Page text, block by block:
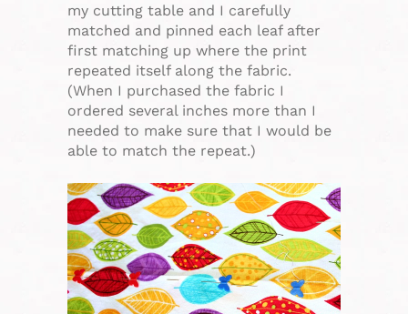
my cutting table and I carefully
matched and pinned each leaf after
first matching up where the print
repeated itself along the fabric.
(When I purchased the fabric I
ordered several inches more than I
needed to make sure that I would be
able to match the repeat.)